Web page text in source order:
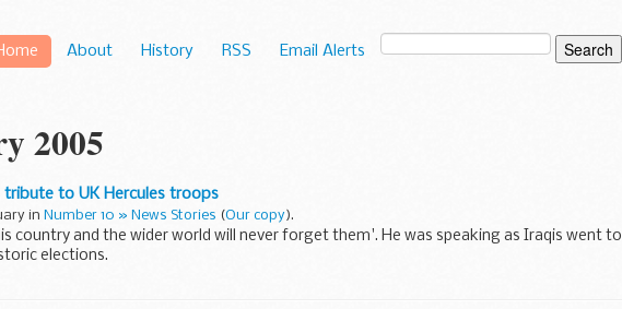
About History RSS Email Alerts
2005
tribute to UK Hercules troops
in Number 10 » News Stories (Our copy).
country and the wider world will never forget them'. He was speaking as Iraqis went to
elections.